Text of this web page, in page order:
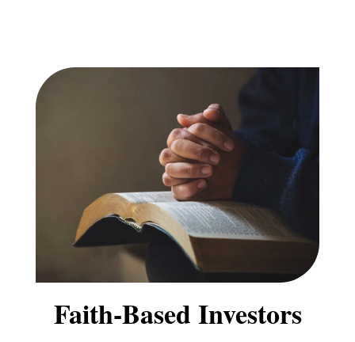
Faith-Based Investors